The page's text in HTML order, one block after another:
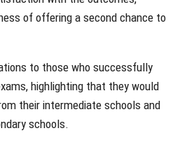
of offering a second chance to
to those who successfully
highlighting that they would
their intermediate schools and
schools.